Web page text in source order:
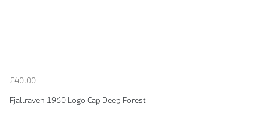
£40.00
Fjallraven 1960 Logo Cap Deep Forest